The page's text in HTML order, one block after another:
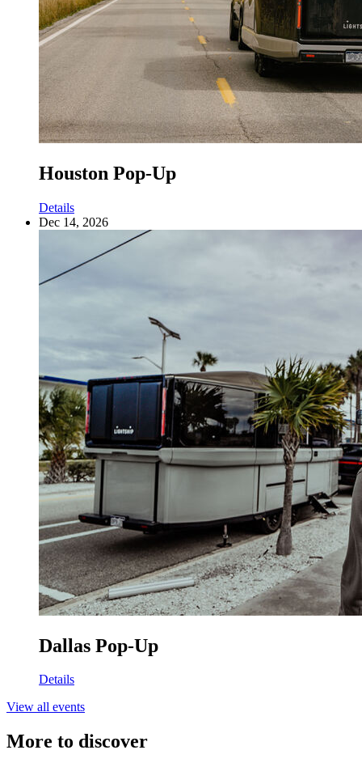
Houston Pop-Up
Details
Dec 14, 2026
Dallas Pop-Up
Details
View all events
More to discover